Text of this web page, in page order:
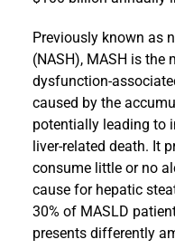
Previously known as
(NASH), MASH is
dysfunction-
caused by the
potentially leading to
liver-related death. It
consume little or no
cause for hepatic
30% of MASLD
presents differently